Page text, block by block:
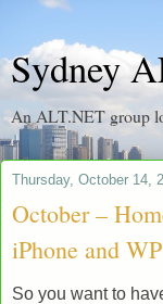
Sydney
An ALT.NET group
Thursday, October 14,
October –
iPhone and
So you want to